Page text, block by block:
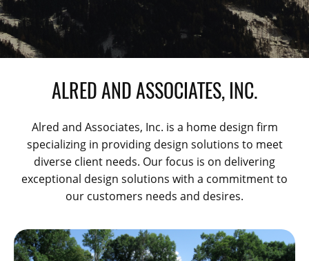
ALRED AND ASSOCIATES, INC.
Alred and Associates, Inc. is a home design firm
specializing in providing design solutions to meet
diverse client needs. Our focus is on delivering
exceptional design solutions with a commitment to
our customers needs and desires.